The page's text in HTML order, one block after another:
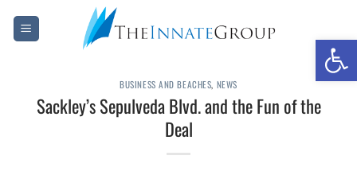
BUSINESS AND BEACHES, NEWS
Sackley’s Sepulveda Blvd. and the Fun of the
Deal